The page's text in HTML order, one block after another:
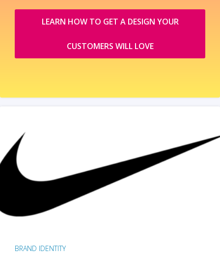
LEARN HOW TO GET A DESIGN YOUR
CUSTOMERS WILL LOVE
BRAND IDENTITY